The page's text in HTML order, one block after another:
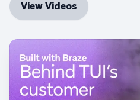
View Videos